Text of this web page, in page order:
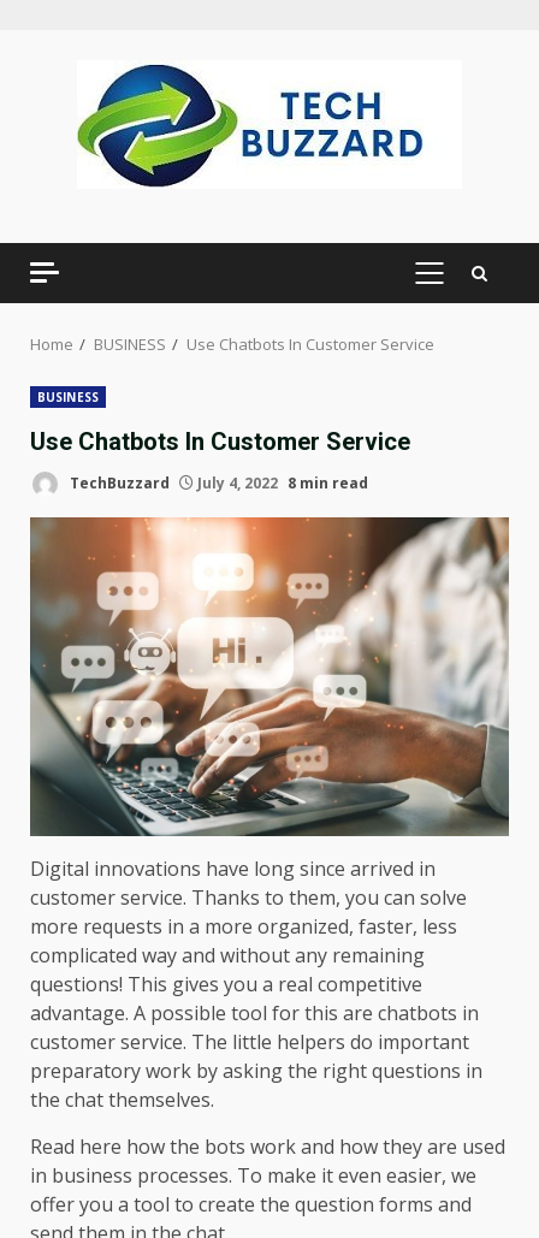
PRIMARY
Home BUSINESS Use Chatbots In Customer Service
BUSINESS
Use Chatbots In Customer Service
TechBuzzard July 4, 2022 8 min read
Digital innovations have long since arrived in
customer service. Thanks to them, you can solve
more requests in a more organized, faster, less
complicated way and without any remaining
questions! This gives you a real competitive
advantage. A possible tool for this are chatbots in
customer service. The little helpers do important
preparatory work by asking the right questions in
the chat themselves.
Read here how the bots work and how they are used
in business processes. To make it even easier, we
offer you a tool to create the question forms and